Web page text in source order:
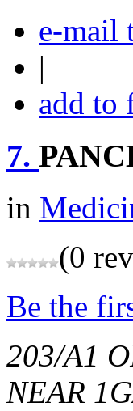
e-mail
|
add to
7.
in
(0
Be the
203/A1
NEAR